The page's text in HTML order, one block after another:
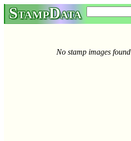
StampData
No stamp images found